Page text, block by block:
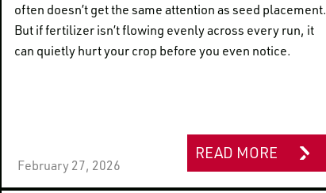
often doesn’t get the same attention as seed placement.
But if fertilizer isn’t flowing evenly across every run, it
can quietly hurt your crop before you even notice.
February 27, 2026
READ MORE